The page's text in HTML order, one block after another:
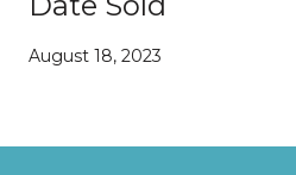
August 18, 2023